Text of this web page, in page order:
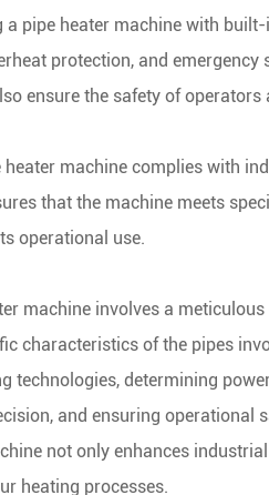
a pipe heater machine with
protection, and
ensure the safety of
heater machine complies with
that the machine meets
operational use.
machine involves a
characteristics of the pipes
technologies, determining
and ensuring operational
not only enhances
heating processes.